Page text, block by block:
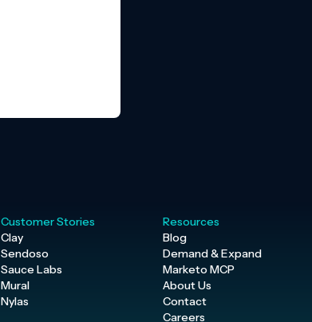
Customer Stories
Clay
Sendoso
Sauce Labs
Mural
Nylas
Resources
Blog
Demand & Expand
Marketo MCP
About Us
Contact
Careers